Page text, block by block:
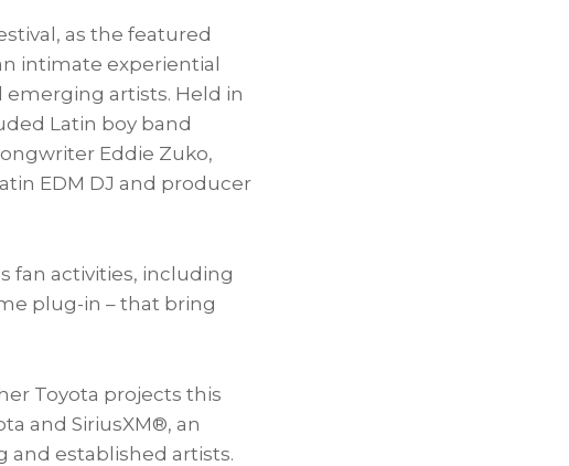
as the featured
intimate experiential
artists. Held in
Latin boy band
Eddie Zuko,
EDM DJ and producer
fan activities, including
plug-in – that bring
Toyota projects this
and SiriusXM®, an
and established artists.